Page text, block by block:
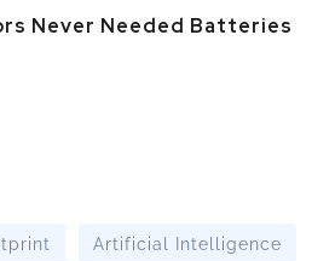
Never Needed Batteries
Artificial Intelligence